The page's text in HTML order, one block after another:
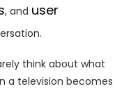
, and user
think about what
a television becomes